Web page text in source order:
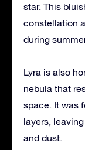
star. This
constellation
during
Lyra is also
nebula that
space. It was
layers,
and dust.